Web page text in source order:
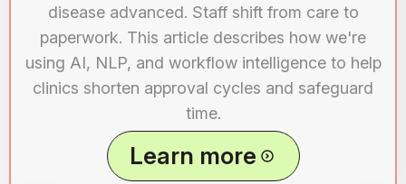
disease advanced. Staff shift from care to
paperwork. This article describes how we're
using AI, NLP, and workflow intelligence to help
clinics shorten approval cycles and safeguard
time.
Learn more